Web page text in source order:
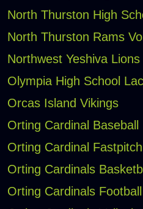
North Thurston High
North Thurston Rams
Northwest Yeshiva Lions
Olympia High School
Orcas Island Vikings
Orting Cardinal Baseball
Orting Cardinal Fastpitch
Orting Cardinals
Orting Cardinals Football